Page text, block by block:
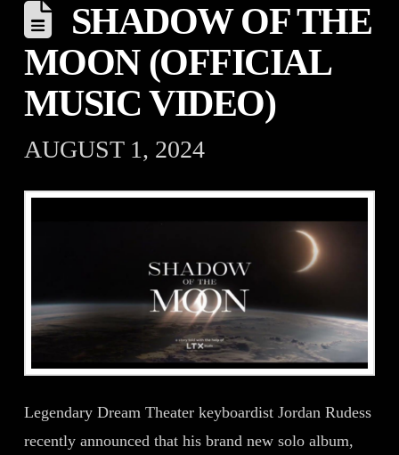
SHADOW OF THE
MOON (OFFICIAL
MUSIC VIDEO)
AUGUST 1, 2024
Legendary Dream Theater keyboardist Jordan Rudess
recently announced that his brand new solo album,